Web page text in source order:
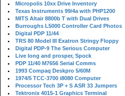
Micropolis 10xx Drive Inventory
Texas Instruments 99/4a with PHP1200
MITS Altair 8800b T with Dual Drives
Burroughs L5000 Controller Card Photos
Digital PDP 11/44
TRS 80 Model III Exatron Stringy Floppy
Digital PDP-9 The Serious Computer
Live long and prosper, Spock
PDP 11/40 M7656 Serial Comms
1993 Compaq Deskpro 5/60M
1974/5 TCC-3700 i8080 Computer
Processor Tech 3P + S ASR 33 Jumpers
Tektronix 4015-1 Graphics Terminal